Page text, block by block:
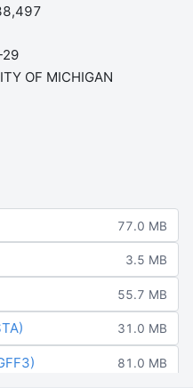
OF MICHIGAN
77.0 MB
3.5 MB
55.7 MB
31.0 MB
81.0 MB